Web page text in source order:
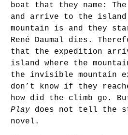
boat that they name:
and arrive to the island
mountain is and they
René Daumal dies.
that the expedition
island where the
the invisible mountain
don’t know if they
how did the climb go.
Play does not tell the
novel.